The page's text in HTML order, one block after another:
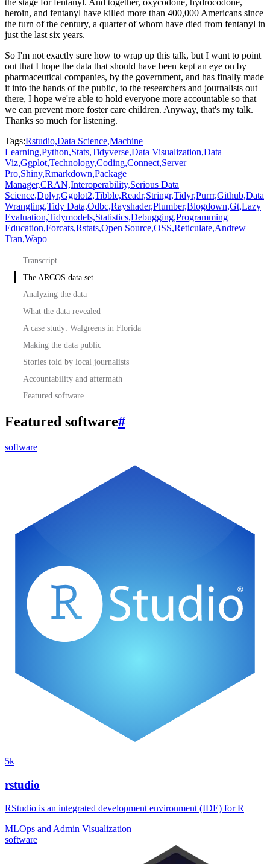
heroin, and fentanyl have killed more than 400,000 Americans since
the turn of the century, a quarter of whom have died from fentanyl in
just the last six years.
So I'm not exactly sure how to wrap up this talk, but I want to point
out that I hope the data that should have been kept an eye on by
pharmaceutical companies, by the government, and has finally made
it into the hands of the public, to the researchers and journalists out
there, I hope we're able to hold everyone more accountable so that
we can prevent more foster care children. Anyway, that's my talk.
Thanks so much for listening.
Tags:Rstudio,Data Science,Machine
Learning,Python,Stats,Tidyverse,Data Visualization,Data
Viz,Ggplot,Technology,Coding,Connect,Server
Pro,Shiny,Rmarkdown,Package
Manager,CRAN,Interoperability,Serious Data
Science,Dplyr,Ggplot2,Tibble,Readr,Stringr,Tidyr,Purrr,Github,Data
Wrangling,Tidy Data,Odbc,Rayshader,Plumber,Blogdown,Gt,Lazy
Evaluation,Tidymodels,Statistics,Debugging,Programming
Education,Forcats,Rstats,Open Source,OSS,Reticulate,Andrew
Tran,Wapo
Transcript
The ARCOS data set
Analyzing the data
What the data revealed
A case study: Walgreens in Florida
Making the data public
Stories told by local journalists
Accountability and aftermath
Featured software
Featured software#
software
5k
rstudio
RStudio is an integrated development environment (IDE) for R
MLOps and Admin Visualization
software